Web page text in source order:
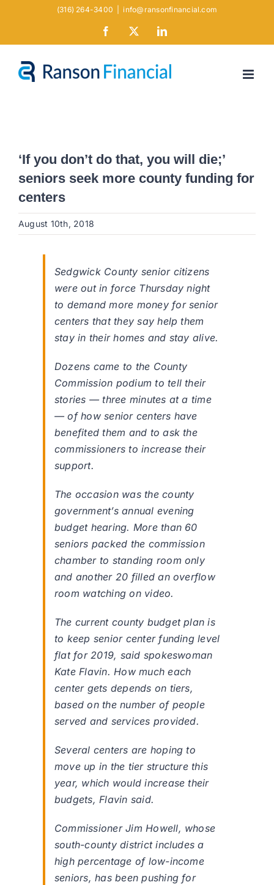
(316) 264-3400 info@ransonfinancial.com
Facebook LinkedIn
‘If you don’t do that, you will die;’
seniors seek more county funding for
centers
August 10th, 2018
Sedgwick County senior citizens
were out in force Thursday night
to demand more money for senior
centers that they say help them
stay in their homes and stay alive.
Dozens came to the County
Commission podium to tell their
stories — three minutes at a time
— of how senior centers have
benefited them and to ask the
commissioners to increase their
support.
The occasion was the county
government’s annual evening
budget hearing. More than 60
seniors packed the commission
chamber to standing room only
and another 20 filled an overflow
room watching on video.
The current county budget plan is
to keep senior center funding level
flat for 2019, said spokeswoman
Kate Flavin. How much each
center gets depends on tiers,
based on the number of people
served and services provided.
Several centers are hoping to
move up in the tier structure this
year, which would increase their
budgets, Flavin said.
Commissioner Jim Howell, whose
south-county district includes a
high percentage of low-income
seniors, has been pushing for